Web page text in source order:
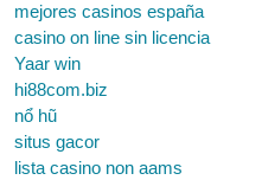
mejores casinos españa
casino on line sin licencia
Yaar win
hi88com.biz
nổ hũ
situs gacor
lista casino non aams